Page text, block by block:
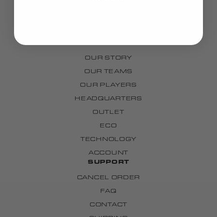
OUR STORY
OUR TEAMS
OUR PLAYERS
HEADQUARTERS
OUTLET
ECO
TECHNOLOGY
ACCOUNT
SUPPORT
CANCEL ORDER
FAQ
CONTACT